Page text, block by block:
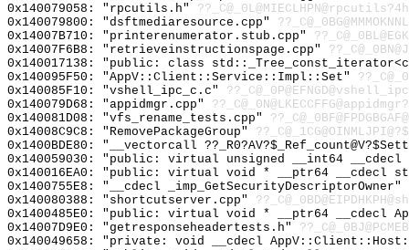
0x140079058: "rpcutils.h"
0x140079800: "dsftmediaresource.cpp"
0x14007B710: "printerenumerator.stub.cpp"
0x14007F6B8: "retrieveinstructionspage.cpp"
0x140017138: "public: class
0x140095F50: "AppV::Client::Service::Impl::Set"
0x140085F10: "vshell_ipc_c.c"
0x140079D68: "appidmgr.cpp"
0x140081D08: "vfs_rename_tests.cpp"
0x14008C9C8: "RemovePackageGroup"
0x1400BDE80: "__vectorcall
0x140059030: "public: virtual unsigned __int64
0x140016EA0: "public: virtual void * __ptr64 __cdecl
0x1400755E8: "__cdecl _imp_GetSecurityDescriptorOwner"
0x140080388: "shortcutserver.cpp"
0x1400485E0: "public: virtual void * __ptr64 __cdecl
0x14007D9E0: "getresponseheadertests.h"
0x140049658: "private: void __cdecl